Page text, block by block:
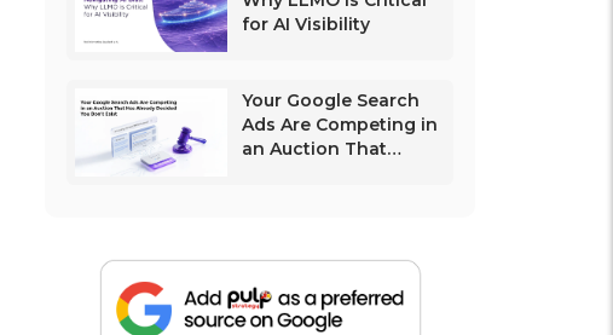
for AI Visibility
Your Google Search
Ads Are Competing in
an Auction That…